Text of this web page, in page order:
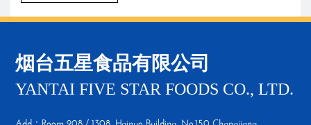
烟台五星食品有限公司
YANTAI FIVE STAR FOODS CO., LTD.
Add：Room 908 / 1308, Hainuo Building, No.150 Changjiang